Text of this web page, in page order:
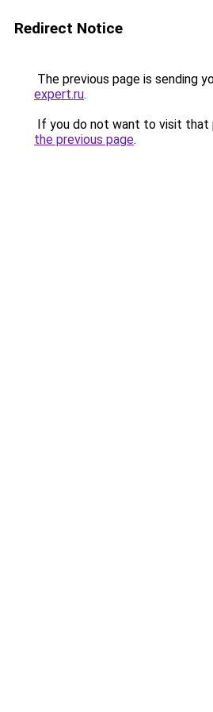
Redirect Notice
The previous page is sending
expert.ru.
If you do not want to visit that
the previous page.